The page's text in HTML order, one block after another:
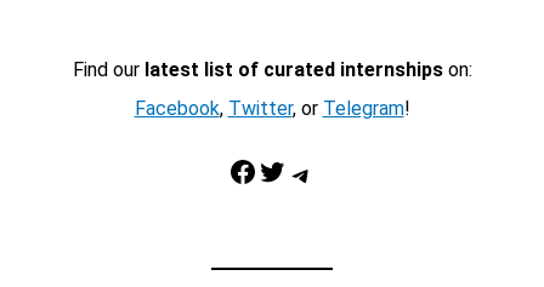
Find our latest list of curated internshipson:
Facebook, Twitter, or Telegram!
Facebook Twitter Telegram